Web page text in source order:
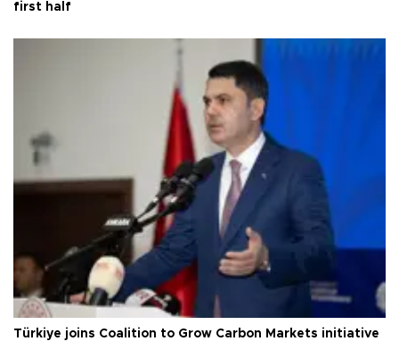
first half
Türkiye joins Coalition to Grow Carbon Markets initiative